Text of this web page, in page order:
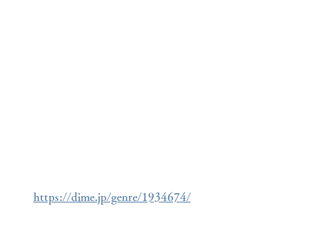
https://dime.jp/genre/1934674/